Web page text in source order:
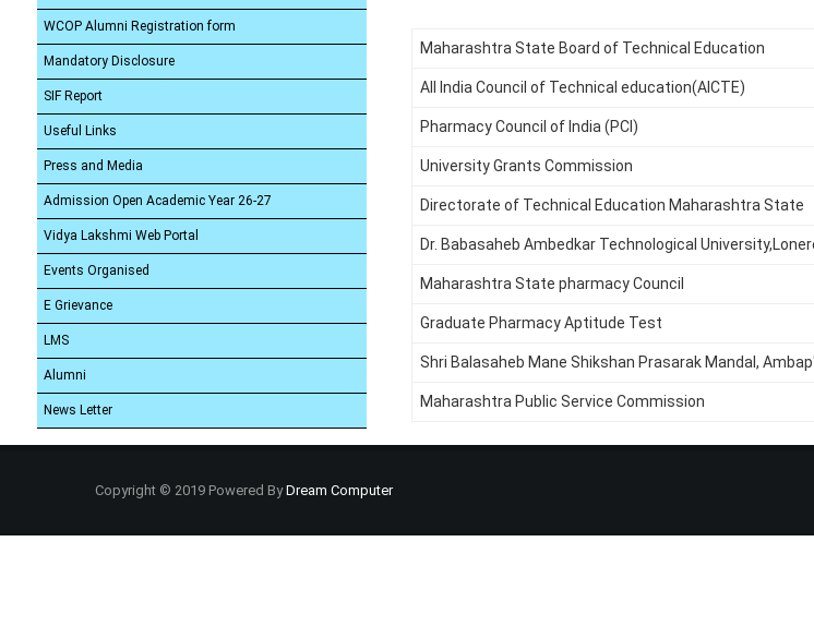
WCOP Alumni Registration form
Mandatory Disclosure
SIF Report
Useful Links
Press and Media
Admission Open Academic Year 26-27
Vidya Lakshmi Web Portal
Events Organised
E Grievance
LMS
Alumni
News Letter
Maharashtra State Board of Technical Education
All India Council of Technical education(AICTE)
Pharmacy Council of India (PCI)
University Grants Commission
Directorate of Technical Education Maharashtra State
Dr. Babasaheb Ambedkar Technological
Maharashtra State pharmacy Council
Graduate Pharmacy Aptitude Test
Shri Balasaheb Mane Shikshan Prasarak Mandal,
Maharashtra Public Service Commission
Copyright © 2019 Powered ByDream Computer